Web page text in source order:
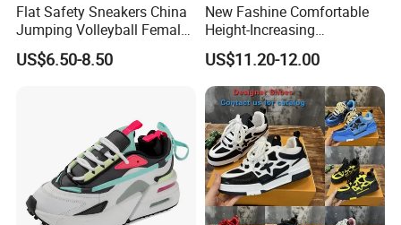
Flat Safety Sneakers China
Jumping Volleyball Female
White Running Pad Factory
Product Sports Shoes Men's
US$6.50-8.50
New Fashine Comfortable
Height-Increasing
Sport&Sports Replica
Original Brand Sneaker
Sneakersneaker for Man
with Casual
US$11.20-12.00